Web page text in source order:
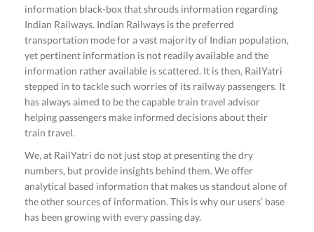
information black-box that shrouds information regarding
Indian Railways. Indian Railways is the preferred
transportation mode for a vast majority of Indian population,
yet pertinent information is not readily available and the
information rather available is scattered. It is then, RailYatri
stepped in to tackle such worries of its railway passengers. It
has always aimed to be the capable train travel advisor
helping passengers make informed decisions about their
train travel.
We, at RailYatri do not just stop at presenting the dry
numbers, but provide insights behind them. We offer
analytical based information that makes us standout alone of
the other sources of information. This is why our users’ base
has been growing with every passing day.